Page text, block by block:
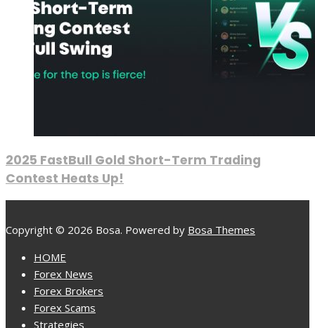
2025 FastBull Gold Short-Term Trading
Contest Heats Up!
Copyright © 2026 Bosa. Powered by Bosa Themes
HOME
Forex News
Forex Brokers
Forex Scams
Strategies